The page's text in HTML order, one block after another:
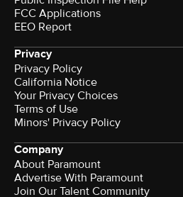
FCC Applications
EEO Report
Privacy
Privacy Policy
California Notice
Your Privacy Choices
Terms of Use
Minors' Privacy Policy
Company
About Paramount
Advertise With Paramount
Join Our Talent Community